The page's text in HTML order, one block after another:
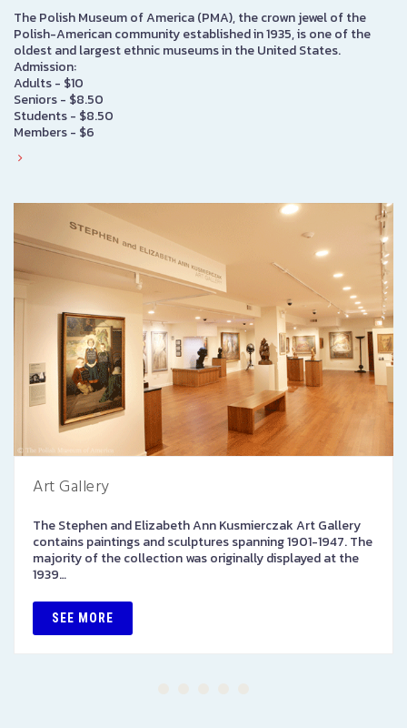
The Polish Museum of America (PMA), the crown jewel of the
Polish-American community established in 1935, is one of the
oldest and largest ethnic museums in the United States.
Admission:
Adults - $10
Seniors - $8.50
Students - $8.50
Members - $6
Art Gallery
The Stephen and Elizabeth Ann Kusmierczak Art Gallery
contains paintings and sculptures spanning 1901-1947. The
majority of the collection was originally displayed at the
1939…
SEE MORE